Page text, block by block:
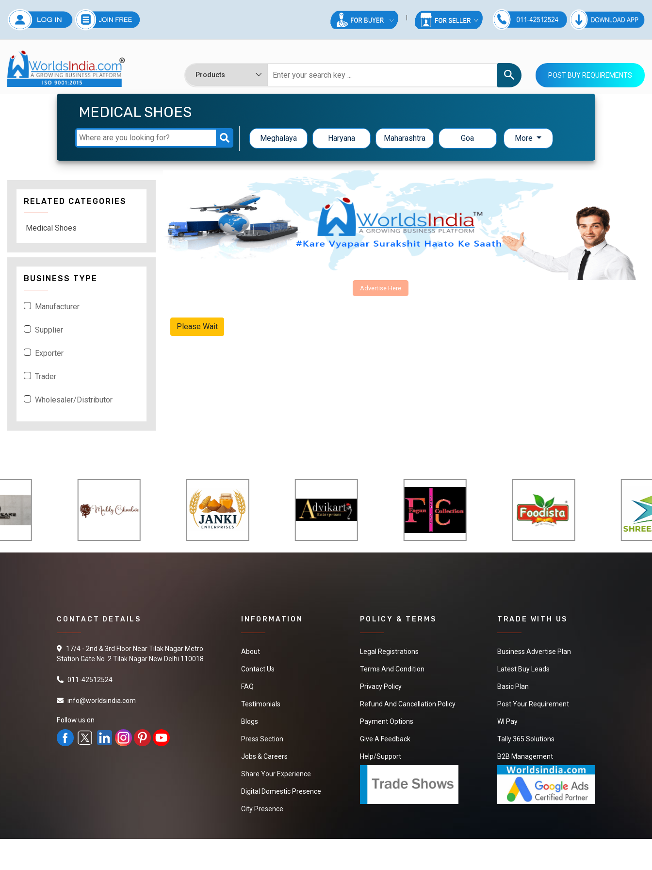
POST BUY REQUIREMENTS
MEDICAL SHOES
Meghalaya Haryana Maharashtra Goa More
Advertise Here
Please Wait
RELATED CATEGORIES
Medical Shoes
BUSINESS TYPE
Manufacturer
Supplier
Exporter
Trader
Wholesaler/Distributor
CONTACT DETAILS
17/4 - 2nd & 3rd Floor Near Tilak Nagar Metro
Station Gate No. 2 Tilak Nagar New Delhi 110018
011-42512524
info@worldsindia.com
Follow us on
INFORMATION
About
Contact Us
FAQ
Testimonials
Blogs
Press Section
Jobs & Careers
Share Your Experience
Digital Domestic Presence
City Presence
POLICY & TERMS
Legal Registrations
Terms And Condition
Privacy Policy
Refund And Cancellation Policy
Payment Options
Give A Feedback
Help/Support
TRADE WITH US
Business Advertise Plan
Latest Buy Leads
Basic Plan
Post Your Requirement
WI Pay
Tally 365 Solutions
B2B Management